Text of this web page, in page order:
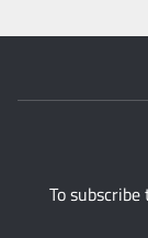
To